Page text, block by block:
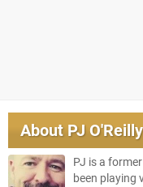
About PJ O'Reilly
PJ is a
been playing